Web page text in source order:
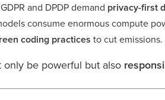
and DPDP demand privacy-first
consume enormous compute
coding practices to cut emissions.
only be powerful but also